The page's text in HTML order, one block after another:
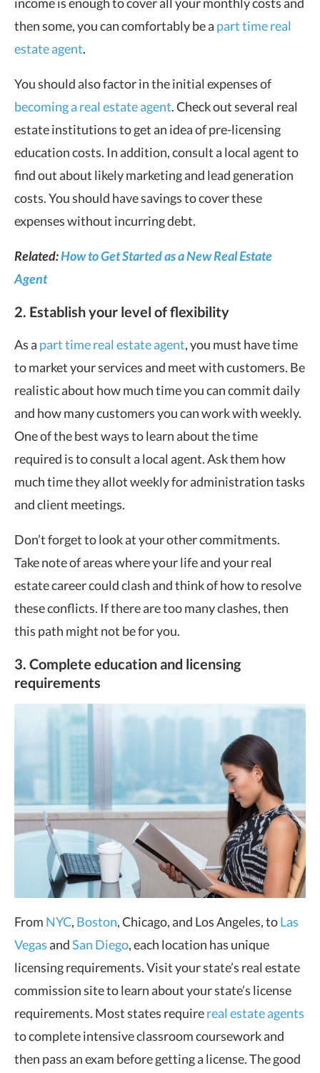
then some, you can comfortably be a part time real
estate agent.
You should also factor in the initial expenses of
becoming a real estate agent. Check out several real
estate institutions to get an idea of pre-licensing
education costs. In addition, consult a local agent to
find out about likely marketing and lead generation
costs. You should have savings to cover these
expenses without incurring debt.
Related:How to Get Started as a New Real Estate
Agent
2. Establish your level of flexibility
As a part time real estate agent, you must have time
to market your services and meet with customers. Be
realistic about how much time you can commit daily
and how many customers you can work with weekly.
One of the best ways to learn about the time
required is to consult a local agent. Ask them how
much time they allot weekly for administration tasks
and client meetings.
Don’t forget to look at your other commitments.
Take note of areas where your life and your real
estate career could clash and think of how to resolve
these conflicts. If there are too many clashes, then
this path might not be for you.
3. Complete education and licensing
requirements
From NYC, Boston, Chicago, and Los Angeles, toLas
VegasandSan Diego, each location has unique
licensing requirements. Visit your state’s real estate
commission site to learn about your state’s license
requirements. Most states requirereal estate agents
to complete intensive classroom coursework and
then pass an exam before getting a license. The good